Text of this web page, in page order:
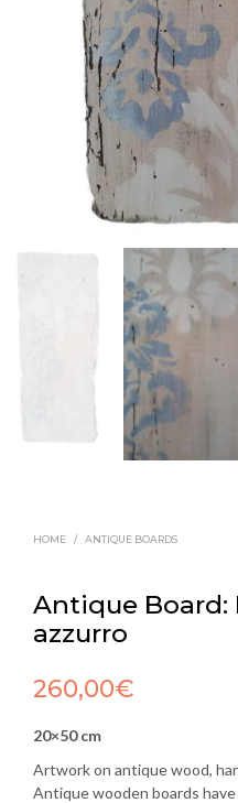
HOME / ANTIQUE BOARDS
Antique Board:
azzurro
260,00€
20×50 cm
Artwork on antique wood,
Antique wooden boards